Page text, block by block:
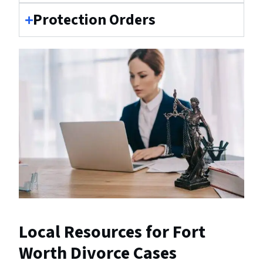
Protection Orders
Local Resources for Fort
Worth Divorce Cases